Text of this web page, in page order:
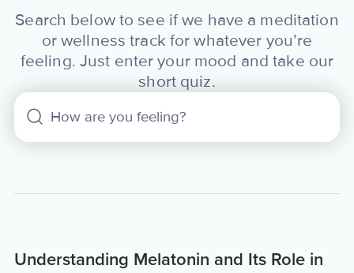
Search below to see if we have a meditation
or wellness track for whatever you’re
feeling. Just enter your mood and take our
short quiz.
Understanding Melatonin and Its Role in